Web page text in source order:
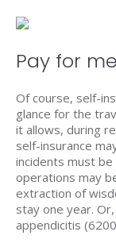
Pay for
Of course, self-
glance for the
it allows, during
self-insurance
incidents must be
operations may
extraction of
stay one year.
appendicitis